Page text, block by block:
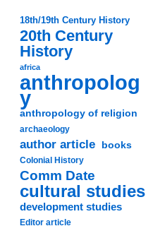
18th/19th Century History
20th Century
History
africa
anthropolog
y
anthropology of religion
archaeology
author article books
Colonial History
Comm Date
cultural studies
development studies
Editor article